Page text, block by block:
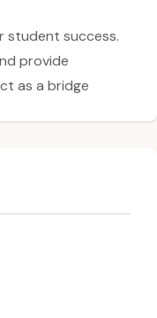
student success.
provide
as a bridge